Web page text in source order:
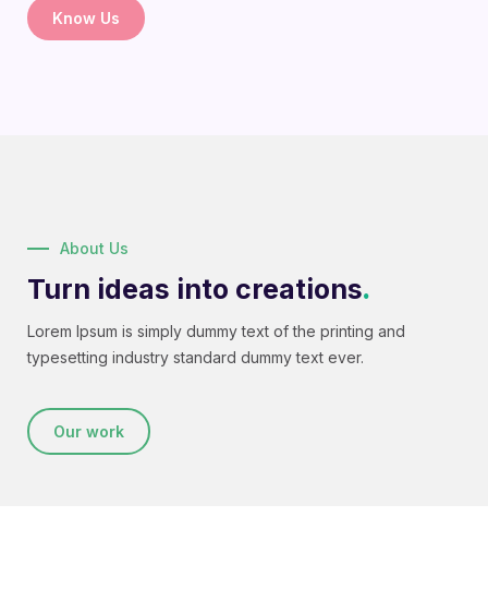
Know Us
About Us
Turn ideas into creations.
Lorem Ipsum is simply dummy text of the printing and
typesetting industry standard dummy text ever.
Our work